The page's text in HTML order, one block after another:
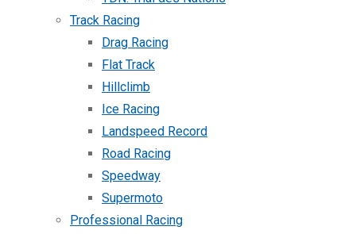
Track Racing
Drag Racing
Flat Track
Hillclimb
Ice Racing
Landspeed Record
Road Racing
Speedway
Supermoto
Professional Racing